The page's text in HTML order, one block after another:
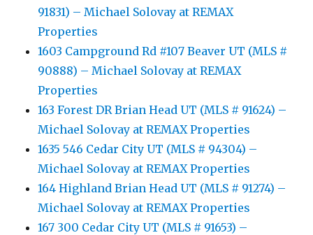
91831) – Michael Solovay at REMAX
Properties
1603 Campground Rd #107 Beaver UT (MLS #
90888) – Michael Solovay at REMAX
Properties
163 Forest DR Brian Head UT (MLS # 91624) –
Michael Solovay at REMAX Properties
1635 546 Cedar City UT (MLS # 94304) –
Michael Solovay at REMAX Properties
164 Highland Brian Head UT (MLS # 91274) –
Michael Solovay at REMAX Properties
167 300 Cedar City UT (MLS # 91653) –